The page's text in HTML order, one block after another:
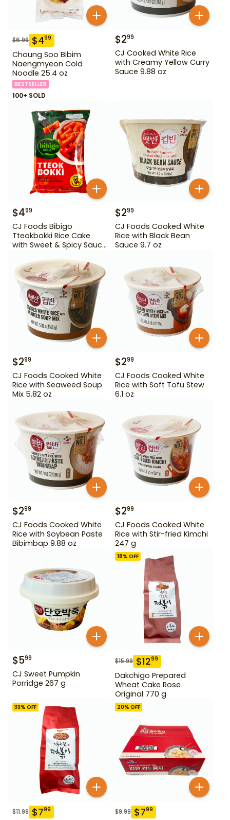
$6.99 $499
Choung Soo Bibim
Naengmyeon Cold
Noodle 25.4 oz
BESTSELLER
100+ SOLD
$299
CJ Cooked White Rice
with Creamy Yellow Curry
Sauce 9.88 oz
$499
CJ Foods Bibigo
Tteokbokki Rice Cake
with Sweet & Spicy Sauce
$299
CJ Foods Cooked White
Rice with Black Bean
Sauce 9.7 oz
$299
CJ Foods Cooked White
Rice with Seaweed Soup
Mix 5.82 oz
$299
CJ Foods Cooked White
Rice with Soft Tofu Stew
6.1 oz
$299
CJ Foods Cooked White
Rice with Soybean Paste
Bibimbap 9.88 oz
$299
CJ Foods Cooked White
Rice with Stir-fried Kimchi
247 g
$599
CJ Sweet Pumpkin
Porridge 267 g
18% OFF
$15.99 $1299
Dakchigo Prepared
Wheat Cake Rose
Original 770 g
33% OFF
$11.99 $799
20% OFF
$9.99 $799